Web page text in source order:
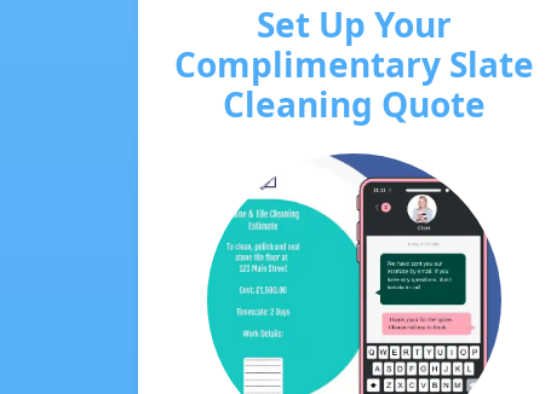
Set Up Your
Complimentary Slate
Cleaning Quote